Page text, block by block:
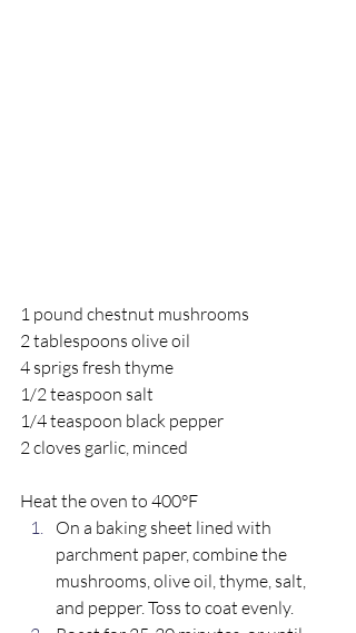
2 tablespoons olive oil
4 sprigs fresh thyme
1/2 teaspoon salt
1/4 teaspoon black pepper
2 cloves garlic, minced
Heat the oven to 400°F
On a baking sheet lined with
parchment paper, combine the
mushrooms, olive oil, thyme, salt,
and pepper. Toss to coat evenly.